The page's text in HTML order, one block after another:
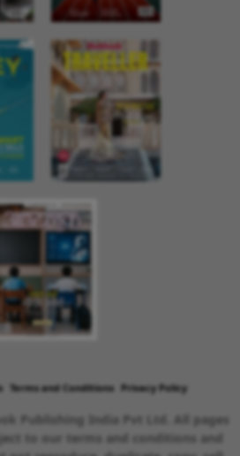
Terms and Conditions Privacy Policy
Publishing India Pvt Ltd. All pages
to our terms and conditions and